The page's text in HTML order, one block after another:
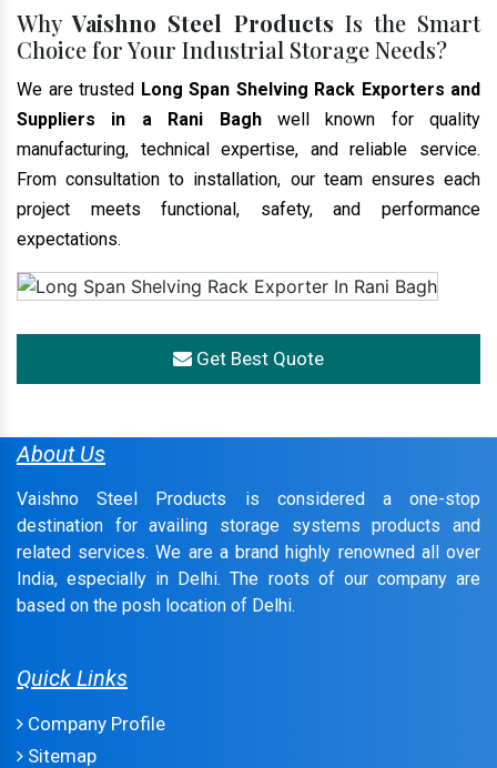
WhyVaishno Steel Products Is the Smart
Choice for Your Industrial Storage Needs?
We are trusted Long Span Shelving Rack Exporters and
Suppliers in a Rani Baghwell known for quality
manufacturing, technical expertise, and reliable service.
From consultation to installation, our team ensures each
project meets functional, safety, and performance
expectations.
Get Best Quote
About Us
Vaishno Steel Products is considered a one-stop
destination for availing storage systems products and
related services. We are a brand highly renowned all over
India, especially in Delhi. The roots of our company are
based on the posh location of Delhi.
Quick Links
Company Profile
Sitemap